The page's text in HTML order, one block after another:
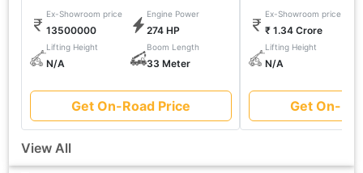
Ex-Showroom price
13500000
Engine Power
274 HP
Lifting Height
N/A
Boom Length
33 Meter
Get On-Road Price
Ex-Showroom price
₹ 1.34 Crore
Lifting Height
N/A
Get On-
View All